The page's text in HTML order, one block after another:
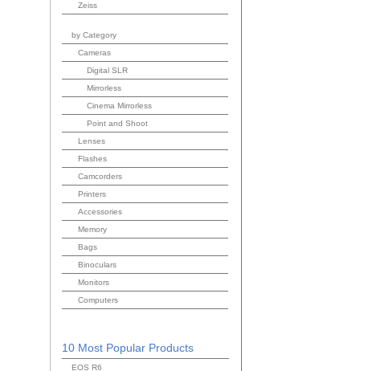
Zeiss
by Category
Cameras
Digital SLR
Mirrorless
Cinema Mirrorless
Point and Shoot
Lenses
Flashes
Camcorders
Printers
Accessories
Memory
Bags
Binoculars
Monitors
Computers
10 Most Popular Products
EOS R6